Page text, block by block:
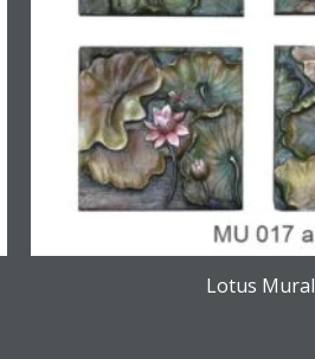
Lotus Mural